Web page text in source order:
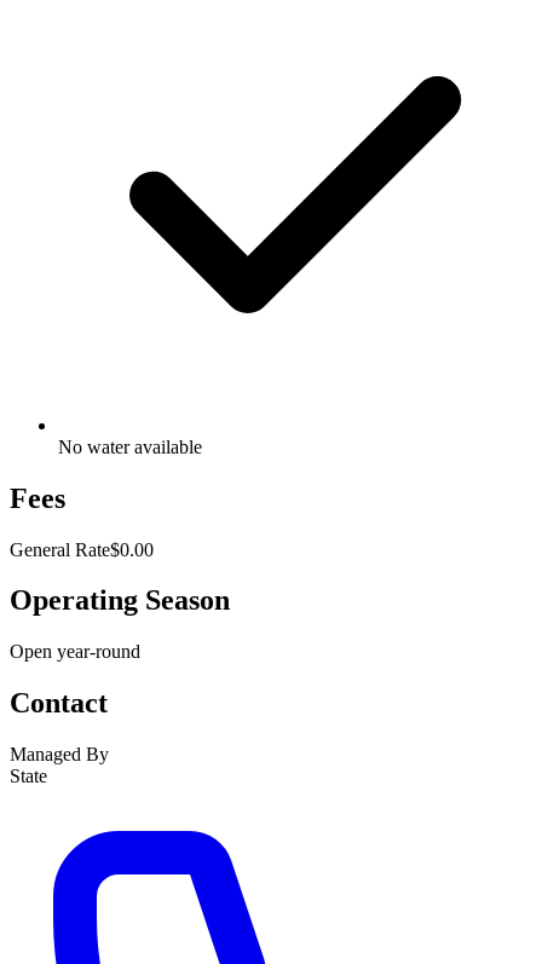
No water available
Fees
General Rate$0.00
Operating Season
Open year-round
Contact
Managed By
State